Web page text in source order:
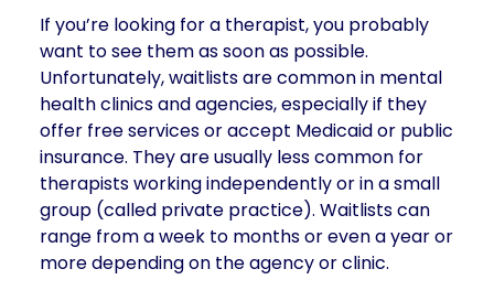
If you’re looking for a therapist, you probably
want to see them as soon as possible.
Unfortunately, waitlists are common in mental
health clinics and agencies, especially if they
offer free services or accept Medicaid or public
insurance. They are usually less common for
therapists working independently or in a small
group (called private practice). Waitlists can
range from a week to months or even a year or
more depending on the agency or clinic.